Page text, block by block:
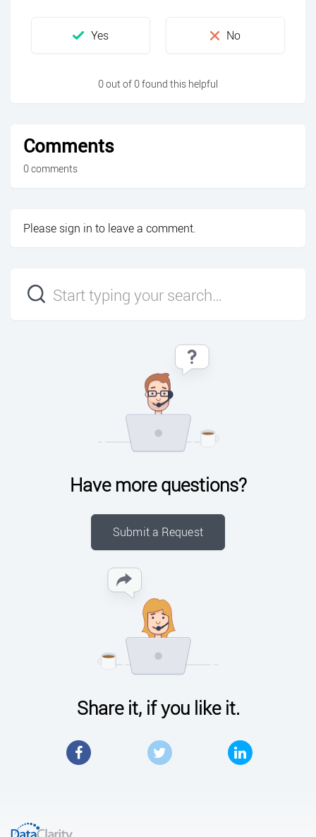
0 out of 0 found this helpful
Comments
0 comments
Please sign in to leave a comment.
Have more questions?
Submit a Request
Share it, if you like it.
Twitter LinkedIn